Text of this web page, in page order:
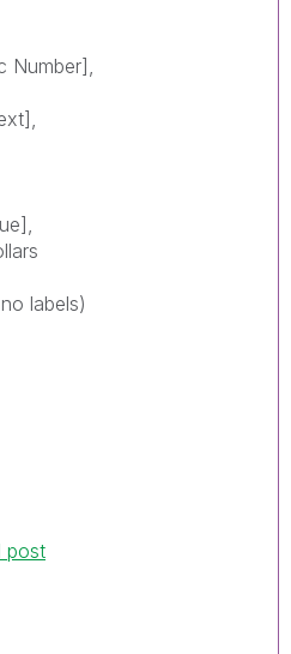
Number]
no labels)
post